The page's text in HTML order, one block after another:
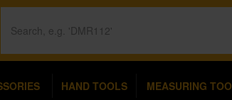
HAND TOOLS MEASURING